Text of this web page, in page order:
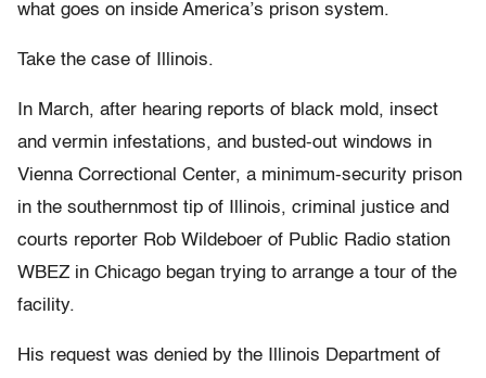
what goes on inside America’s prison system.
Take the case of Illinois.
In March, after hearing reports of black mold, insect
and vermin infestations, and busted-out windows in
Vienna Correctional Center, a minimum-security prison
in the southernmost tip of Illinois, criminal justice and
courts reporter Rob Wildeboer of Public Radio station
WBEZ in Chicago began trying to arrange a tour of the
facility.
His request was denied by the Illinois Department of